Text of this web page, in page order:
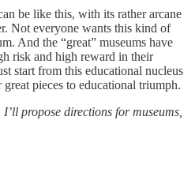
be like this, with its rather arcane
Not everyone wants this kind of
And the “great” museums have
risk and high reward in their
start from this educational nucleus
pieces to educational triumph.
propose directions for museums,